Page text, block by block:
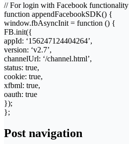
// For login with Facebook functionality
function appendFacebookSDK() {
window.fbAsyncInit = function () {
FB.init({
appId: ‘156247124404264’,
version: ‘v2.7’,
channelUrl: ‘/channel.html’,
status: true,
cookie: true,
xfbml: true,
oauth: true
});
};
Post navigation